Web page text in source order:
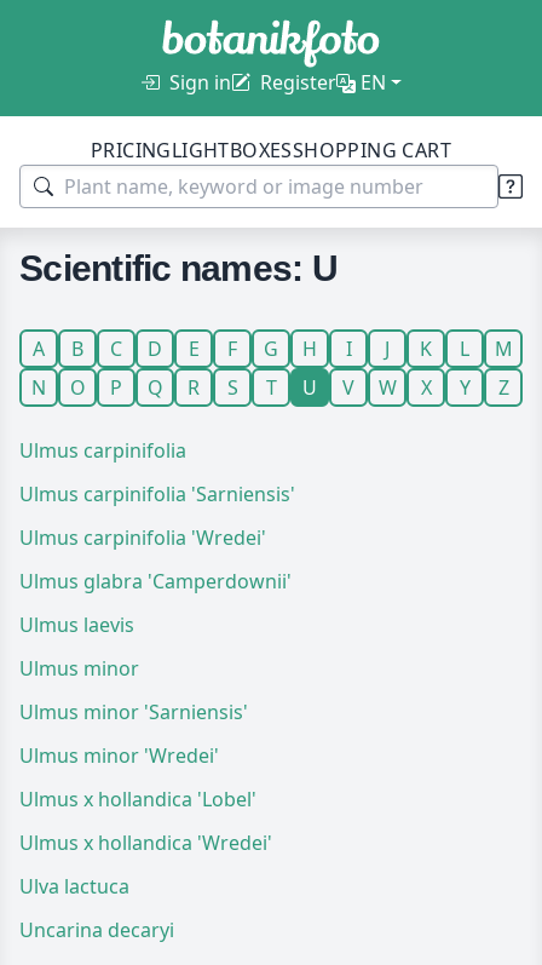
Sign in Register EN
PRICINGLIGHTBOXESSHOPPING CART
Scientific names: U
A B C D E F G H I J K L
M
N
O P Q R S T U V W X Y Z
Ulmus carpinifolia
Ulmus carpinifolia 'Sarniensis'
Ulmus carpinifolia 'Wredei'
Ulmus glabra 'Camperdownii'
Ulmus laevis
Ulmus minor
Ulmus minor 'Sarniensis'
Ulmus minor 'Wredei'
Ulmus x hollandica 'Lobel'
Ulmus x hollandica 'Wredei'
Ulva lactuca
Uncarina decaryi